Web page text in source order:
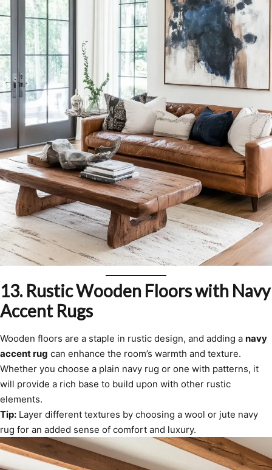
13. Rustic Wooden Floors with Navy
Accent Rugs
Wooden floors are a staple in rustic design, and adding a navy
accent rug can enhance the room’s warmth and texture.
Whether you choose a plain navy rug or one with patterns, it
will provide a rich base to build upon with other rustic
elements.
Tip: Layer different textures by choosing a wool or jute navy
rug for an added sense of comfort and luxury.